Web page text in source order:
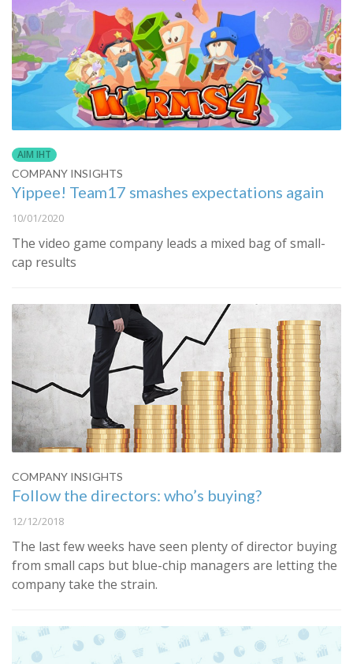
AIM IHT
COMPANY INSIGHTS
Yippee! Team17 smashes expectations again
10/01/2020
The video game company leads a mixed bag of small-
cap results
COMPANY INSIGHTS
Follow the directors: who’s buying?
12/12/2018
The last few weeks have seen plenty of director buying
from small caps but blue-chip managers are letting the
company take the strain.